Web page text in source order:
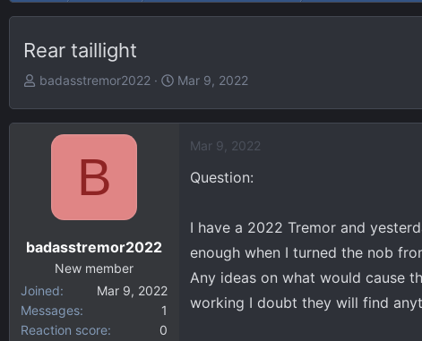
Rear taillight
T
r
e
r
badasstremor2022
S
Mar 9, 2022
B
badasstremor2022
New member
Joined
Mar 9, 2022
Messages
1
Reaction score
0
Mar 9, 2022
Question:
I have a 2022 Tremor and
enough when I turned the nob
Any ideas on what would cause
working I doubt they will find